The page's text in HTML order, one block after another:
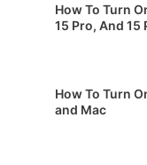
How To Turn
15 Pro, And 15
How To Turn
and Mac